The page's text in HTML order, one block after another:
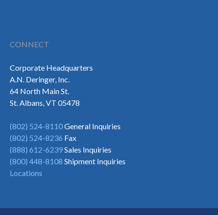
CONNECT
Corporate Headquarters
A.N. Deringer, Inc.
64 North Main St.
St. Albans, VT 05478
(802) 524-8110General Inquiries
(802) 524-8236 Fax
(888) 612-6239Sales Inquiries
(800) 448-8108 Shipment Inquiries
Locations